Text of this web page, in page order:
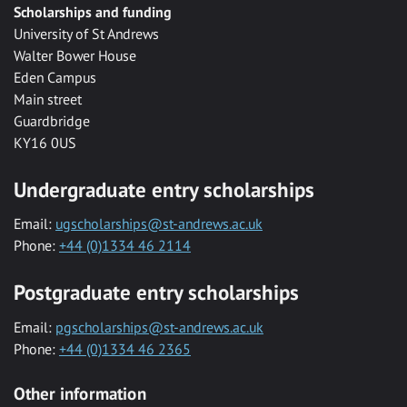
Scholarships and funding
University of St Andrews
Walter Bower House
Eden Campus
Main street
Guardbridge
KY16 0US
Undergraduate entry scholarships
Email: ugscholarships@st-andrews.ac.uk
Phone: +44 (0)1334 46 2114
Postgraduate entry scholarships
Email: pgscholarships@st-andrews.ac.uk
Phone: +44 (0)1334 46 2365
Other information